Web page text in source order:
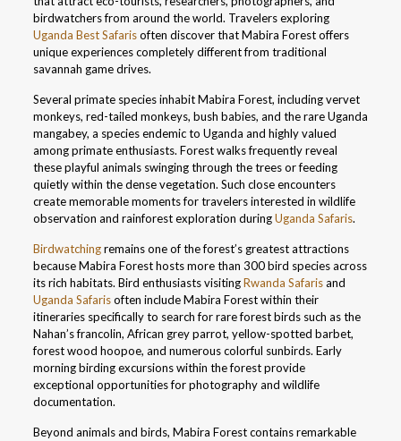
birdwatchers from around the world. Travelers exploring
Uganda Best Safarisoften discover that Mabira Forest offers
unique experiences completely different from traditional
savannah game drives.
Several primate species inhabit Mabira Forest, including vervet
monkeys, red-tailed monkeys, bush babies, and the rare Uganda
mangabey, a species endemic to Uganda and highly valued
among primate enthusiasts. Forest walks frequently reveal
these playful animals swinging through the trees or feeding
quietly within the dense vegetation. Such close encounters
create memorable moments for travelers interested in wildlife
observation and rainforest exploration duringUganda Safaris.
Birdwatchingremains one of the forest’s greatest attractions
because Mabira Forest hosts more than 300 bird species across
its rich habitats. Bird enthusiasts visitingRwanda Safarisand
Uganda Safarisoften include Mabira Forest within their
itineraries specifically to search for rare forest birds such as the
Nahan’s francolin, African grey parrot, yellow-spotted barbet,
forest wood hoopoe, and numerous colorful sunbirds. Early
morning birding excursions within the forest provide
exceptional opportunities for photography and wildlife
documentation.
Beyond animals and birds, Mabira Forest contains remarkable